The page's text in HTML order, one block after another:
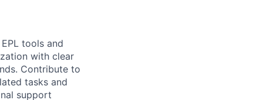
tools and
with clear
Contribute to
tasks and
support